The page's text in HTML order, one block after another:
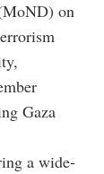
on
Gaza
a wide-